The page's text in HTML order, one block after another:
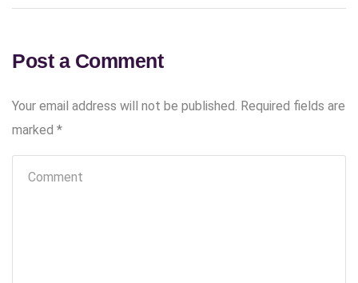
Post a Comment
Your email address will not be published. Required fields are
marked *